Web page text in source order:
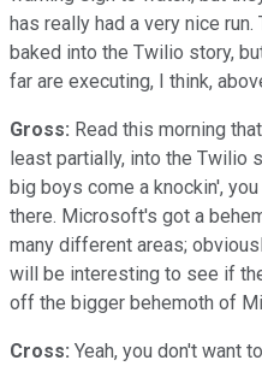
has really had a very nice
baked into the Twilio story,
far are executing, I think,
Gross: Read this morning that
least partially, into the Twilio
big boys come a knockin',
there. Microsoft's got a
many different areas;
will be interesting to see if
off the bigger behemoth of
Cross: Yeah, you don't want